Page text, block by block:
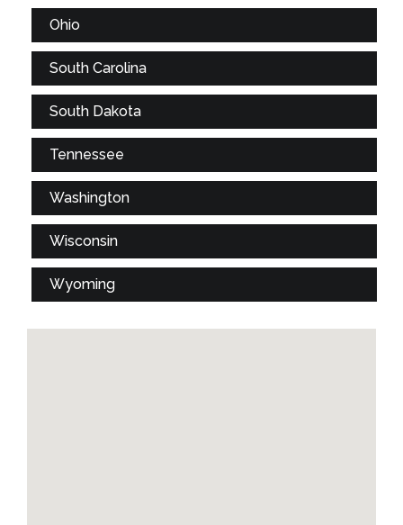
Ohio
South Carolina
South Dakota
Tennessee
Washington
Wisconsin
Wyoming